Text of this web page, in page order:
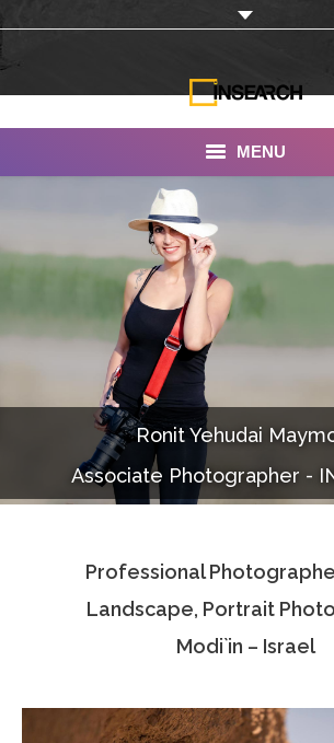
MENU
INSEARCH
About Us
Our Work
Services
Portfolio
Documentaries
Photo Albums
Associate Photographers
Contact Us
Ronit Yehudai
Associate Photographer -
Professional
Landscape, Portrait
Modi`in – Israel